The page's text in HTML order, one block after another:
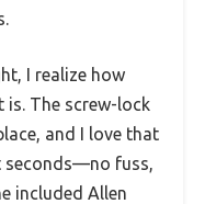
I realize how
The screw-lock
and I love that
seconds—no fuss,
included Allen